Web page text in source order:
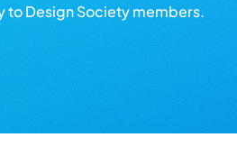
to Design Society members.